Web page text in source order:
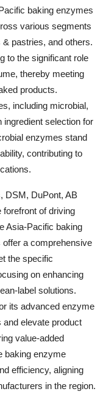
baking enzymes
various segments
pastries, and others.
to the significant role
thereby meeting
products.
including microbial,
ingredient selection for
enzymes stand
contributing to
DSM, DuPont, AB
of driving
Asia-Pacific baking
a comprehensive
the specific
on enhancing
label solutions.
its advanced enzyme
elevate product
value-added
baking enzyme
efficiency, aligning
in the region.